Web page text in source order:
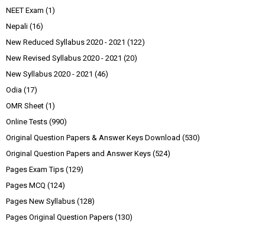
NEET Exam (1)
Nepali (16)
New Reduced Syllabus 2020 - 2021 (122)
New Revised Syllabus 2020 - 2021 (20)
New Syllabus 2020 - 2021 (46)
Odia (17)
OMR Sheet (1)
Online Tests (990)
Original Question Papers & Answer Keys Download (530)
Original Question Papers and Answer Keys (524)
Pages Exam Tips (129)
Pages MCQ (124)
Pages New Syllabus (128)
Pages Original Question Papers (130)